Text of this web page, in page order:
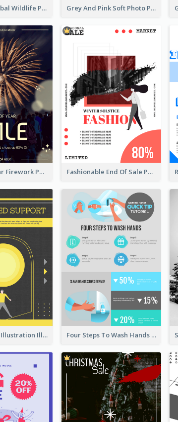
Adorable Global Wildlife Poster Design Idea Grey And Pink Soft Photo Pop Up Sale Poster
Blue New Year Firework Photo Sale Poster Fashionable End Of Sale Poster Design Template
Eye-catching Illustration Illuminating Design Template Four Steps To Wash Hands Infographic Poster